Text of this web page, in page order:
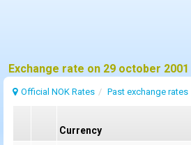
Exchange rate on 29 october 2001
Official NOK Rates Past exchange rates
Currency